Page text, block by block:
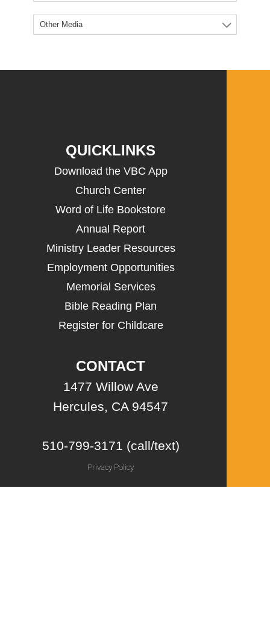
QUICKLINKS
Download the VBC App
Church Center
Word of Life Bookstore
Annual Report
Ministry Leader Resources
Employment Opportunities
Memorial Services
Bible Reading Plan
Register for Childcare
CONTACT
1477 Willow Ave
Hercules, CA 94547
510-799-3171 (call/text)
Privacy Policy